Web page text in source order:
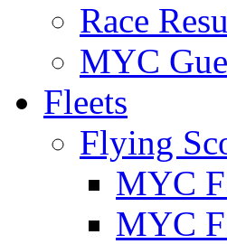
Race
MYC
Fleets
Flying
MYC
MYC